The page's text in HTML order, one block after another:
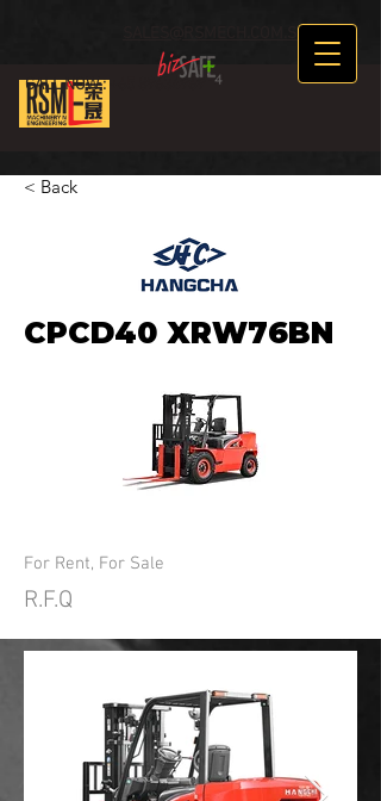
CALL NOW :
SALES@RSMECH.COM.SG
< Back
CPCD40 XRW76BN
For Rent, For Sale
R.F.Q